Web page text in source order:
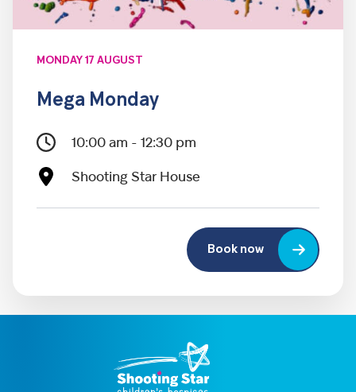
MONDAY 17 AUGUST
Mega Monday
10:00 am - 12:30 pm
Shooting Star House
Book now